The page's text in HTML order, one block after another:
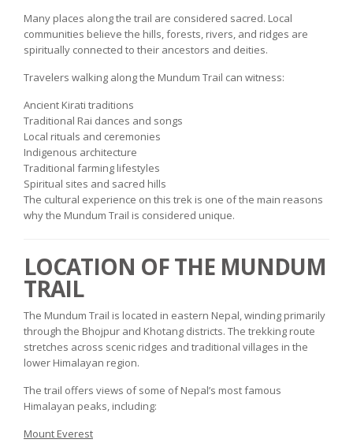
Many places along the trail are considered sacred. Local
communities believe the hills, forests, rivers, and ridges are
spiritually connected to their ancestors and deities.
Travelers walking along the Mundum Trail can witness:
Ancient Kirati traditions
Traditional Rai dances and songs
Local rituals and ceremonies
Indigenous architecture
Traditional farming lifestyles
Spiritual sites and sacred hills
The cultural experience on this trek is one of the main reasons
why the Mundum Trail is considered unique.
LOCATION OF THE MUNDUM
TRAIL
The Mundum Trail is located in eastern Nepal, winding primarily
through the Bhojpur and Khotang districts. The trekking route
stretches across scenic ridges and traditional villages in the
lower Himalayan region.
The trail offers views of some of Nepal’s most famous
Himalayan peaks, including:
Mount Everest